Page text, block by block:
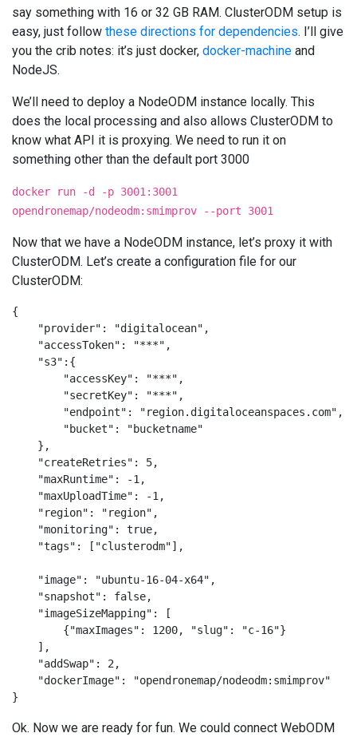
say something with 16 or 32 GB RAM. ClusterODM setup is
easy, just follow these directions for dependencies. I’ll give
you the crib notes: it’s just docker, docker-machine and
NodeJS.
We’ll need to deploy a NodeODM instance locally. This
does the local processing and also allows ClusterODM to
know what API it is proxying. We need to run it on
something other than the default port 3000
docker run -d -p 3001:3001
opendronemap/nodeodm:smimprov --port 3001
Now that we have a NodeODM instance, let’s proxy it with
ClusterODM. Let’s create a configuration file for our
ClusterODM:
{
}
Ok. Now we are ready for fun. We could connect WebODM